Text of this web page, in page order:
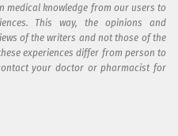
medical knowledge from our users to
This way, the opinions and
of the writers and not those of the
experiences differ from person to
your doctor or pharmacist for